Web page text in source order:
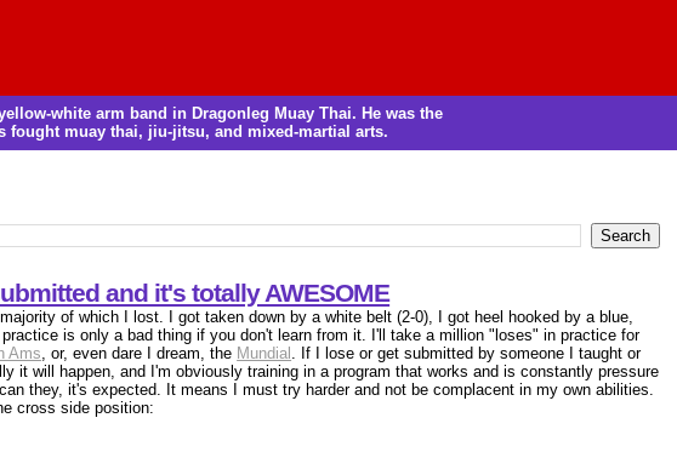
white arm band in Dragonleg Muay Thai. He was the
fought muay thai, jiu-jitsu, and mixed-martial arts.
and it's totally AWESOME
of which I lost. I got taken down by a white belt (2-0), I got heel hooked by a blue,
is only a bad thing if you don't learn from it. I'll take a million "loses" in practice for
Ams , or, even dare I dream, the Mundial . If I lose or get submitted by someone I taught or
it will happen, and I'm obviously training in a program that works and is constantly pressure
they, it's expected. It means I must try harder and not be complacent in my own abilities.
cross side position: